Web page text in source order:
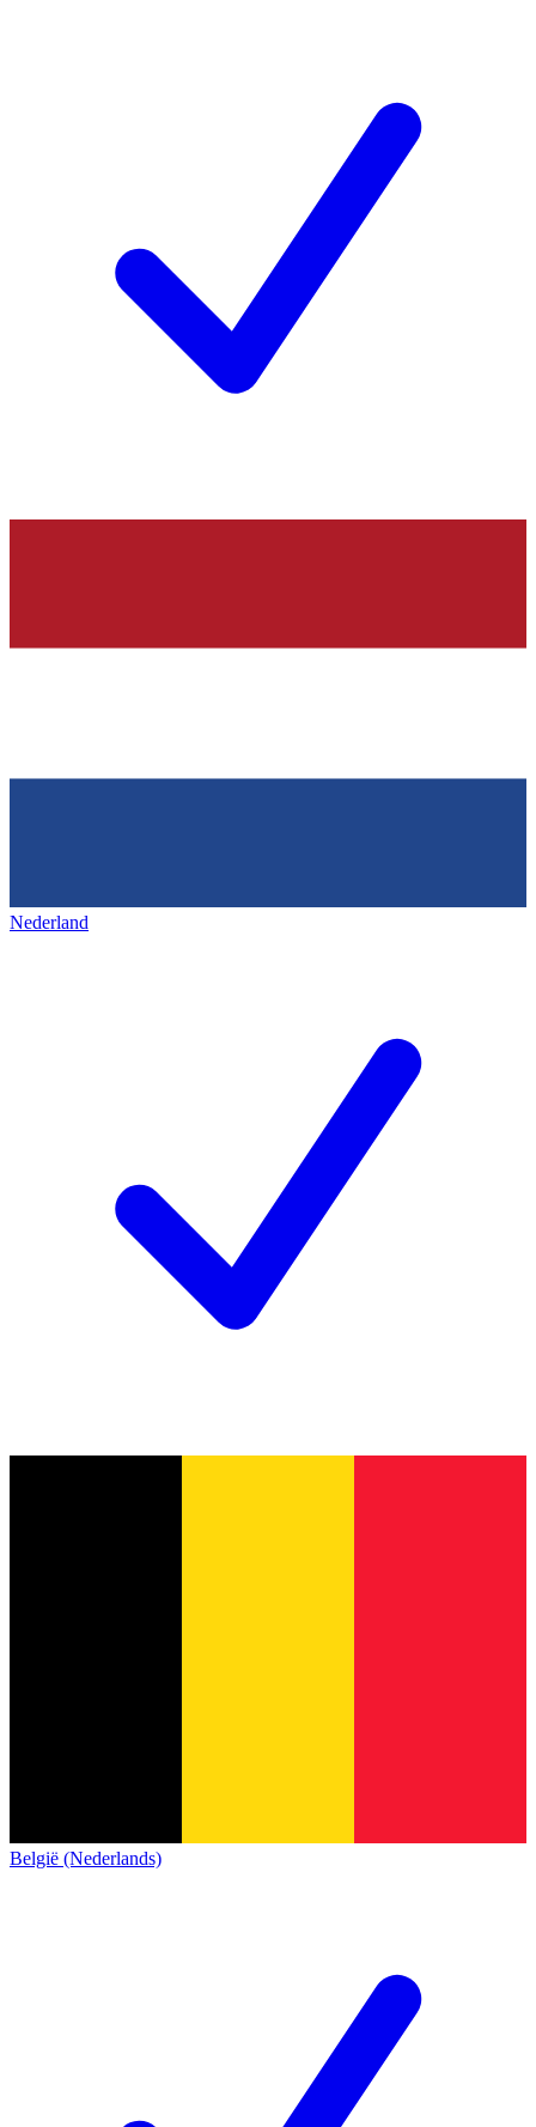
Nederland
België (Nederlands)